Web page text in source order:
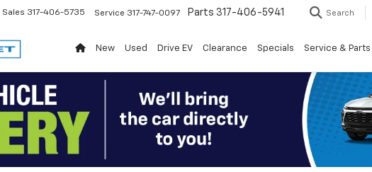
Sales 317-406-5735 Service 317-747-0097 Parts 317-406-5941 Search
New Used Drive EV Clearance Specials Service & Parts